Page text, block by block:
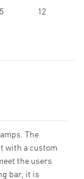
12
The
with a custom
the users
bar, it is